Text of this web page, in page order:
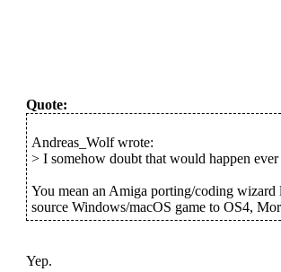
Quote:
Andreas_Wolf wrote:
> I somehow doubt that would happen ever
You mean an Amiga porting/coding
source Windows/macOS game to OS4,
Yep.